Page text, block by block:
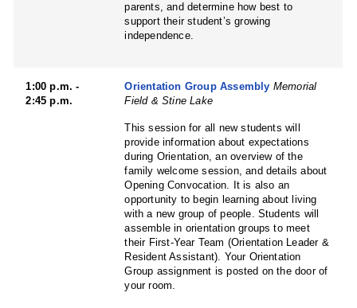
parents, and determine how best to
support their student’s growing
independence.
1:00 p.m. -
2:45 p.m.
Orientation Group Assembly Memorial
Field & Stine Lake
This session for all new students will
provide information about expectations
during Orientation, an overview of the
family welcome session, and details about
Opening Convocation. It is also an
opportunity to begin learning about living
with a new group of people. Students will
assemble in orientation groups to meet
their First-Year Team (Orientation Leader &
Resident Assistant). Your Orientation
Group assignment is posted on the door of
your room.